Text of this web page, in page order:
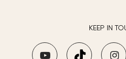
KEEP IN